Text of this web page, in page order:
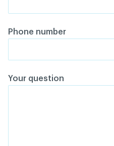
Phone number
Your question